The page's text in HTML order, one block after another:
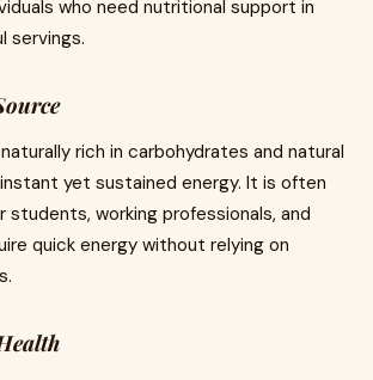
who need nutritional support in
servings.
rich in carbohydrates and natural
yet sustained energy. It is often
students, working professionals, and
quick energy without relying on